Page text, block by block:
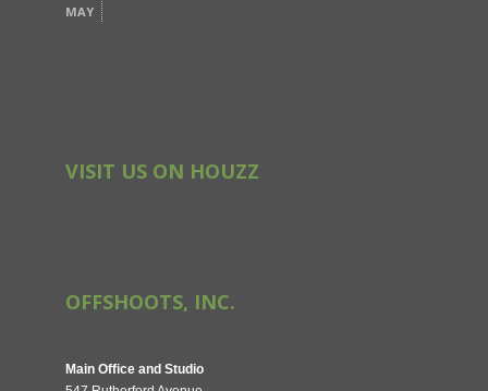
MAY
VISIT US ON HOUZZ
OFFSHOOTS, INC.
Main Office and Studio